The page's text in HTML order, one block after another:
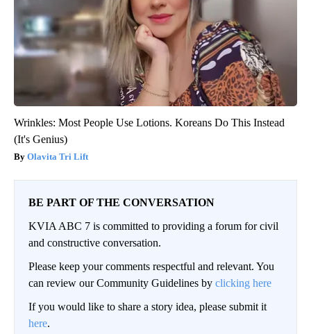
Wrinkles: Most People Use Lotions. Koreans Do This Instead
(It's Genius)
Olavita Tri Lift
BE PART OF THE CONVERSATION
KVIA ABC 7 is committed to providing a forum for civil
and constructive conversation.
Please keep your comments respectful and relevant. You
can review our Community Guidelines by clicking here
If you would like to share a story idea, please submit it
here.